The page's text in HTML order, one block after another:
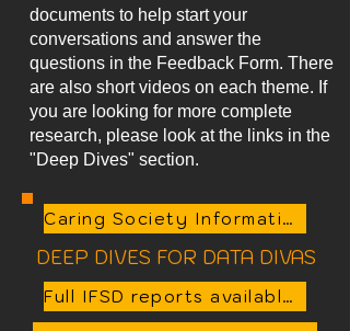
documents to help start your
conversations and answer the
questions in the Feedback Form. There
are also short videos on each theme. If
you are looking for more complete
research, please look at the links in the
"Deep Dives" section.
Caring Society Information Sheets Summary Document
DEEP DIVES FOR DATA DIVAS
Full IFSD reports available here